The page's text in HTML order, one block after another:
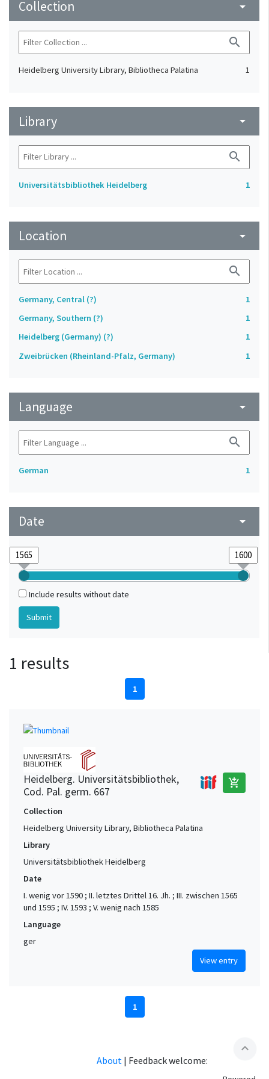
Collection arrow_drop_down
search
Heidelberg University Library, Bibliotheca Palatina 1
Library arrow_drop_down
search
Universitätsbibliothek Heidelberg 1
Location arrow_drop_down
search
Germany, Central (?)
1
Germany, Southern (?)
1
Heidelberg (Germany) (?)
1
Zweibrücken (Rheinland-Pfalz, Germany)
1
Language arrow_drop_down
search
German 1
Date arrow_drop_down
Include results without date
1 results
1
Heidelberg. Universitätsbibliothek,
Cod. Pal. germ. 667
add_shopping_cart
Collection
Heidelberg University Library, Bibliotheca Palatina
Library
Universitätsbibliothek Heidelberg
Date
I. wenig vor 1590 ; II. letztes Drittel 16. Jh. ; III. zwischen 1565
und 1595 ; IV. 1593 ; V. wenig nach 1585
Language
ger
View entry
1
expand_less
About | Feedback welcome: